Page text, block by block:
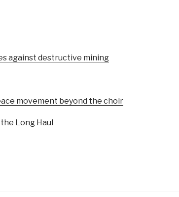
against destructive mining
movement beyond the choir
Long Haul